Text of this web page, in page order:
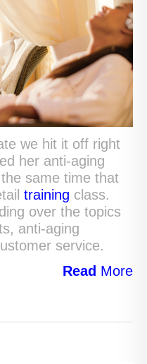
we hit it off right
her anti-aging
same time that
training class.
over the topics
anti-aging
service.
Read More